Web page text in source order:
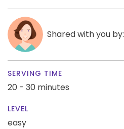
Shared with you by:
SERVING TIME
20 - 30 minutes
LEVEL
easy